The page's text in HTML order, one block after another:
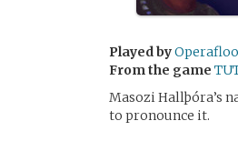
Played by
From the game
Masozi Hallþóra’s
to pronounce it.